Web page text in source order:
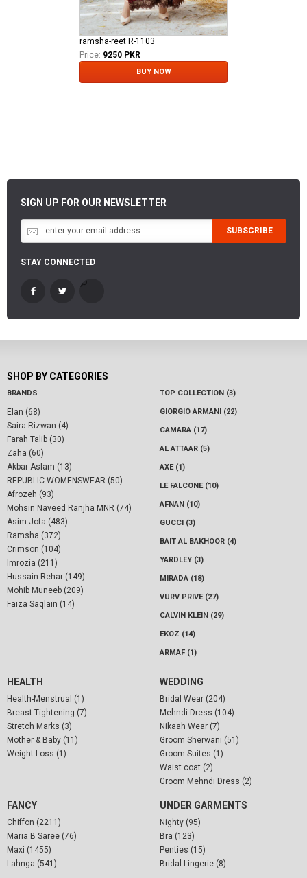
ramsha-reet R-1103
Price: 9250 PKR
BUY NOW
SIGN UP FOR OUR NEWSLETTER
SUBSCRIBE
STAY CONNECTED
-
SHOP BY CATEGORIES
BRANDS
Elan (68)
Saira Rizwan (4)
Farah Talib (30)
Zaha (60)
Akbar Aslam (13)
REPUBLIC WOMENSWEAR (50)
Afrozeh (93)
Mohsin Naveed Ranjha MNR (74)
Asim Jofa (483)
Ramsha (372)
Crimson (104)
Imrozia (211)
Hussain Rehar (149)
Mohib Muneeb (209)
Faiza Saqlain (14)
TOP COLLECTION (3)
GIORGIO ARMANI (22)
CAMARA (17)
AL ATTAAR (5)
AXE (1)
LE FALCONE (10)
AFNAN (10)
GUCCI (3)
BAIT AL BAKHOOR (4)
YARDLEY (3)
MIRADA (18)
VURV PRIVE (27)
CALVIN KLEIN (29)
EKOZ (14)
ARMAF (1)
HEALTH
Health-Menstrual (1)
Breast Tightening (7)
Stretch Marks (3)
Mother & Baby (11)
Weight Loss (1)
WEDDING
Bridal Wear (204)
Mehndi Dress (104)
Nikaah Wear (7)
Groom Sherwani (51)
Groom Suites (1)
Waist coat (2)
Groom Mehndi Dress (2)
FANCY
Chiffon (2211)
Maria B Saree (76)
Maxi (1455)
Lahnga (541)
UNDER GARMENTS
Nighty (95)
Bra (123)
Penties (15)
Bridal Lingerie (8)